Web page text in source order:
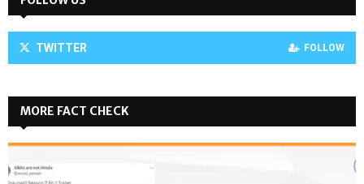
TWITTER FOLLOW
MORE FACT CHECK